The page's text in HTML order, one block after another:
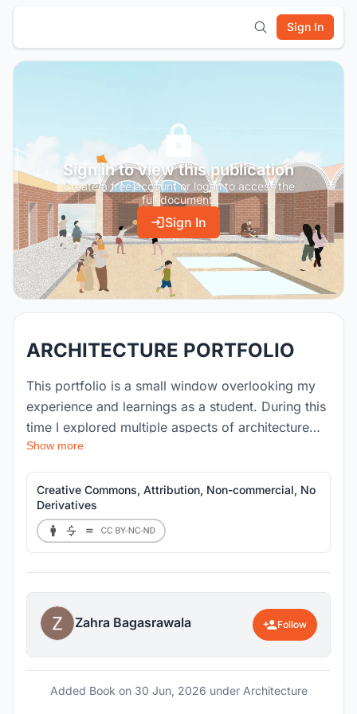
Sign In
Sign in to view this publication
Create a free account or log in to access the
full document.
Sign In
ARCHITECTURE PORTFOLIO
This portfolio is a small window overlooking my
experience and learnings as a student. During this
time I explored multiple aspects of architecture
that were not limited to my studio bounds but
opened out to various disciplines of interior, art,
culture and cuisines. I enjoy creating illustrations
and graphics as forms of expression and
visualisations, and I am well-organized and
adaptable when working on tasks both
independently and in groups. I also enjoy trying
new cuisines, photography, and
Show more
Creative Commons, Attribution, Non-commercial, No
Derivatives
Zahra Bagasrawala Follow
Added Book on 30 Jun, 2026 under Architecture